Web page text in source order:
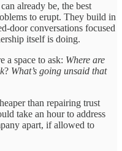
already be, the best
to erupt. They build in
door conversations focused
itself is doing.
a space to ask: Where are
? What’s going unsaid that
than repairing trust
take an hour to address
apart, if allowed to